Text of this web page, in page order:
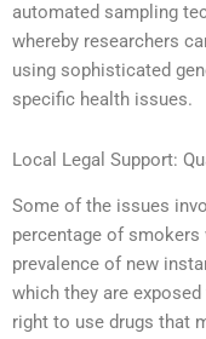
automated sampling
whereby researchers
using sophisticated
specific health issues.
Local Legal Support:
Some of the issues
percentage of
prevalence of new
which they are
right to use drugs that